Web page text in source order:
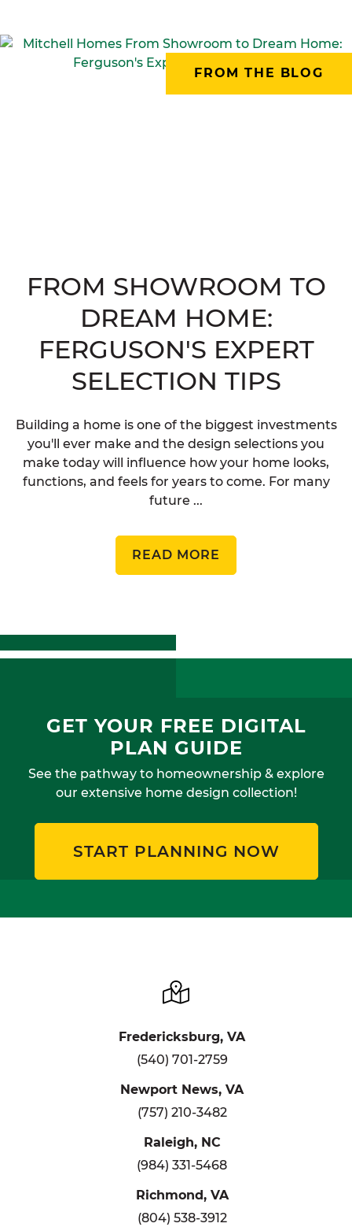
FROM THE BLOG
FROM SHOWROOM TO
DREAM HOME:
FERGUSON'S EXPERT
SELECTION TIPS
Building a home is one of the biggest investments
you'll ever make and the design selections you
make today will influence how your home looks,
functions, and feels for years to come. For many
future ...
READ MORE
GET YOUR FREE DIGITAL
PLAN GUIDE
See the pathway to homeownership & explore
our extensive home design collection!
START PLANNING NOW
Fredericksburg, VA
(540) 701-2759
Newport News, VA
(757) 210-3482
Raleigh, NC
(984) 331-5468
Richmond, VA
(804) 538-3912